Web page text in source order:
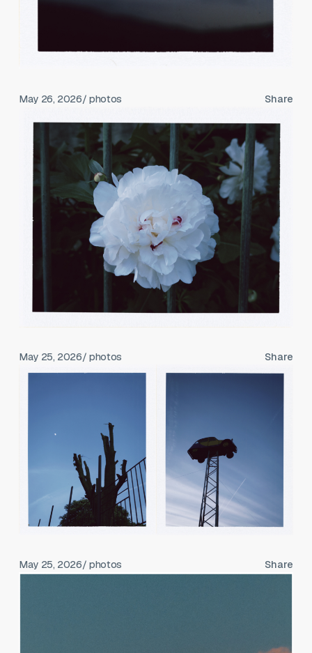
May 26, 2026/ photos Share
May 25, 2026/ photos Share
May 25, 2026/ photos Share